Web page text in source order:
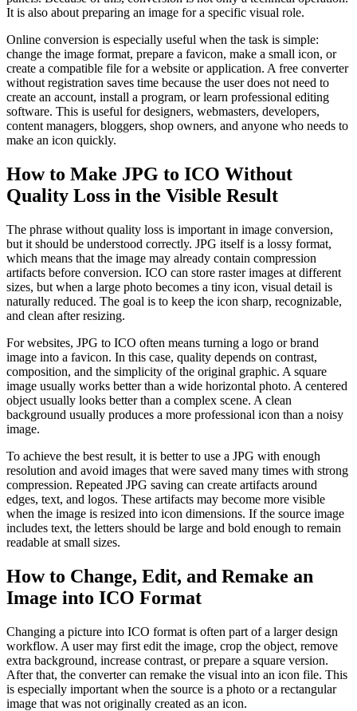
It is also about preparing an image for a specific visual role.
Online conversion is especially useful when the task is simple:
change the image format, prepare a favicon, make a small icon, or
create a compatible file for a website or application. A free converter
without registration saves time because the user does not need to
create an account, install a program, or learn professional editing
software. This is useful for designers, webmasters, developers,
content managers, bloggers, shop owners, and anyone who needs to
make an icon quickly.
How to Make JPG to ICO Without
Quality Loss in the Visible Result
The phrase without quality loss is important in image conversion,
but it should be understood correctly. JPG itself is a lossy format,
which means that the image may already contain compression
artifacts before conversion. ICO can store raster images at different
sizes, but when a large photo becomes a tiny icon, visual detail is
naturally reduced. The goal is to keep the icon sharp, recognizable,
and clean after resizing.
For websites, JPG to ICO often means turning a logo or brand
image into a favicon. In this case, quality depends on contrast,
composition, and the simplicity of the original graphic. A square
image usually works better than a wide horizontal photo. A centered
object usually looks better than a complex scene. A clean
background usually produces a more professional icon than a noisy
image.
To achieve the best result, it is better to use a JPG with enough
resolution and avoid images that were saved many times with strong
compression. Repeated JPG saving can create artifacts around
edges, text, and logos. These artifacts may become more visible
when the image is resized into icon dimensions. If the source image
includes text, the letters should be large and bold enough to remain
readable at small sizes.
How to Change, Edit, and Remake an
Image into ICO Format
Changing a picture into ICO format is often part of a larger design
workflow. A user may first edit the image, crop the object, remove
extra background, increase contrast, or prepare a square version.
After that, the converter can remake the visual into an icon file. This
is especially important when the source is a photo or a rectangular
image that was not originally created as an icon.